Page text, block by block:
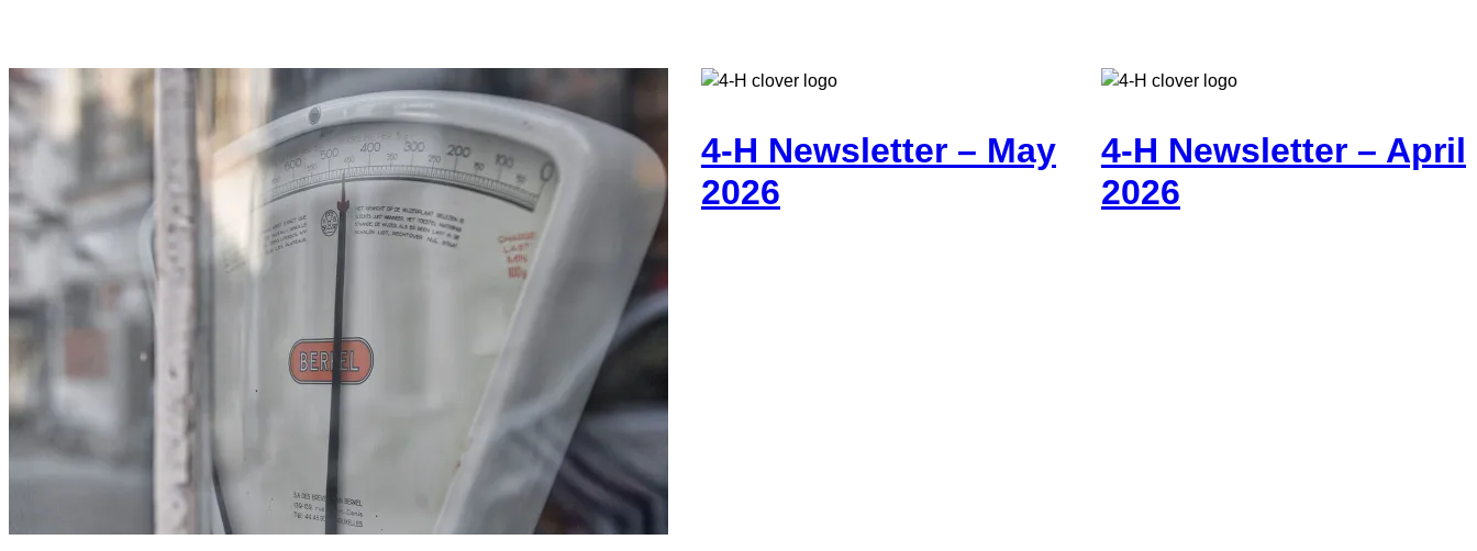
4-H Newsletter – May
2026
4-H Newsletter – April
2026